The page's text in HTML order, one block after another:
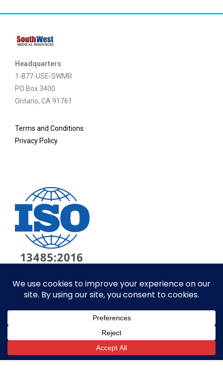
Headquarters
1-877-USE-SWMR
PO Box 3400
Ontario, CA 91761
Terms and Conditions
Privacy Policy
© ALL RIGHTS RESERVED​
SITE BY GOALPOST GROUP